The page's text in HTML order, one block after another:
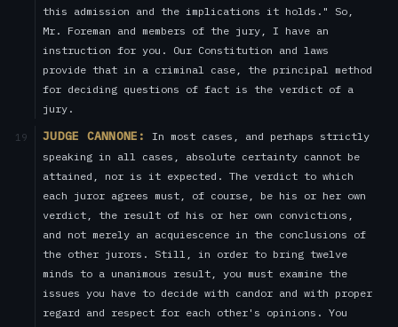
this admission and the implications it holds." So,
Mr. Foreman and members of the jury, I have an
instruction for you. Our Constitution and laws
provide that in a criminal case, the principal method
for deciding questions of fact is the verdict of a
jury.
19 JUDGE CANNONE:
In most cases, and perhaps strictly
speaking in all cases, absolute certainty cannot be
attained, nor is it expected. The verdict to which
each juror agrees must, of course, be his or her own
verdict, the result of his or her own convictions,
and not merely an acquiescence in the conclusions of
the other jurors. Still, in order to bring twelve
minds to a unanimous result, you must examine the
issues you have to decide with candor and with proper
regard and respect for each other's opinions. You